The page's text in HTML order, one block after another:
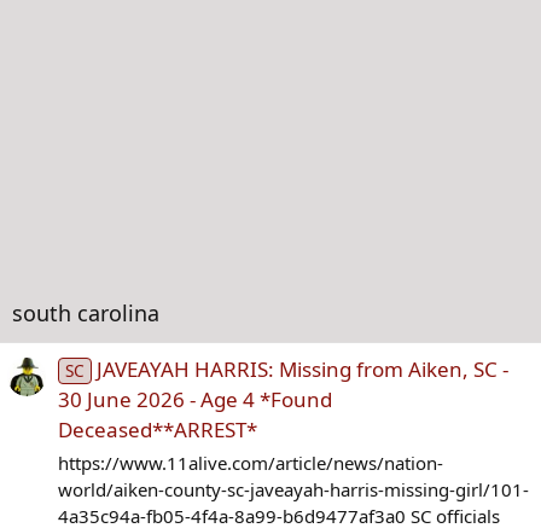
south carolina
SC
JAVEAYAH HARRIS: Missing from Aiken, SC -
30 June 2026 - Age 4 *Found
Deceased**ARREST*
https://www.11alive.com/article/news/nation-
world/aiken-county-sc-javeayah-harris-missing-girl/101-
4a35c94a-fb05-4f4a-8a99-b6d9477af3a0 SC officials